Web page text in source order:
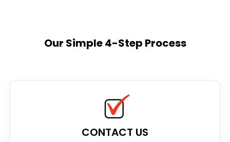
Our Simple 4-Step Process
CONTACT US